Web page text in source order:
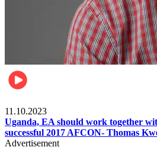
11.10.2023
Uganda, EA should work together
successful 2017 AFCON- Thomas
Advertisement